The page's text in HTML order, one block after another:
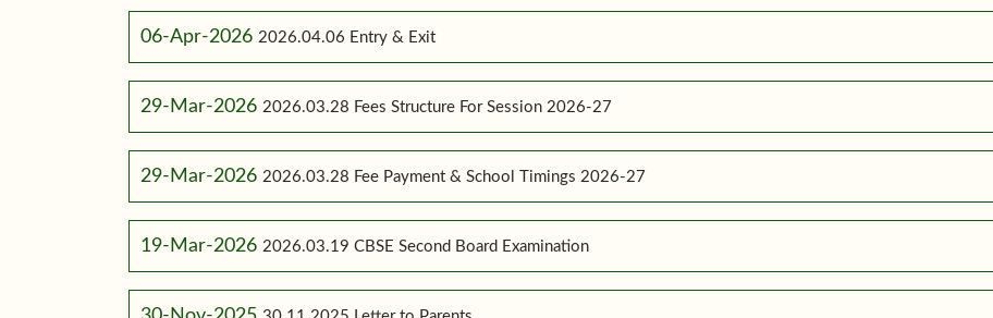
06-Apr-2026 2026.04.06 Entry & Exit
29-Mar-2026 2026.03.28 Fees Structure For Session 2026-27
29-Mar-2026 2026.03.28 Fee Payment & School Timings 2026-27
19-Mar-2026 2026.03.19 CBSE Second Board Examination